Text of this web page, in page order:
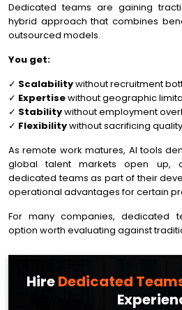
Dedicated teams are gaining
hybrid approach that combines
outsourced models.
You get:
✓ Scalabilitywithout recruitment
✓ Expertisewithout geographic
✓ Stabilitywithout employment
✓ Flexibilitywithout sacrificing quality
As remote work matures, AI tools
global talent markets open up,
dedicated teams as part of their
operational advantages for certain
For many companies, dedicated
option worth evaluating against
HireDedicated